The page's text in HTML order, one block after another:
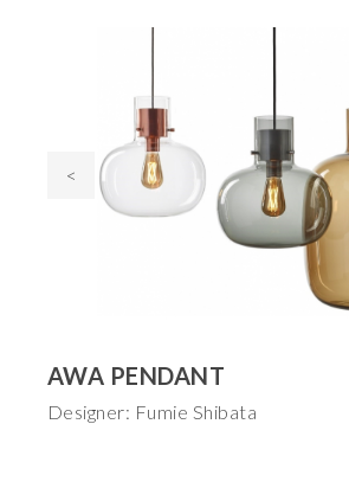
<
AWA PENDANT
Designer: Fumie Shibata